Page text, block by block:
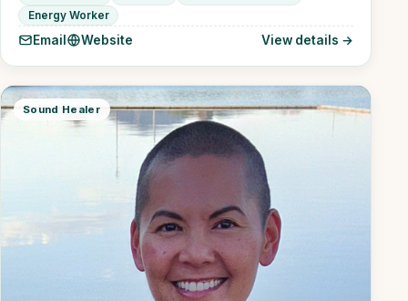
Energy Worker
Email Website View details →
Sound Healer